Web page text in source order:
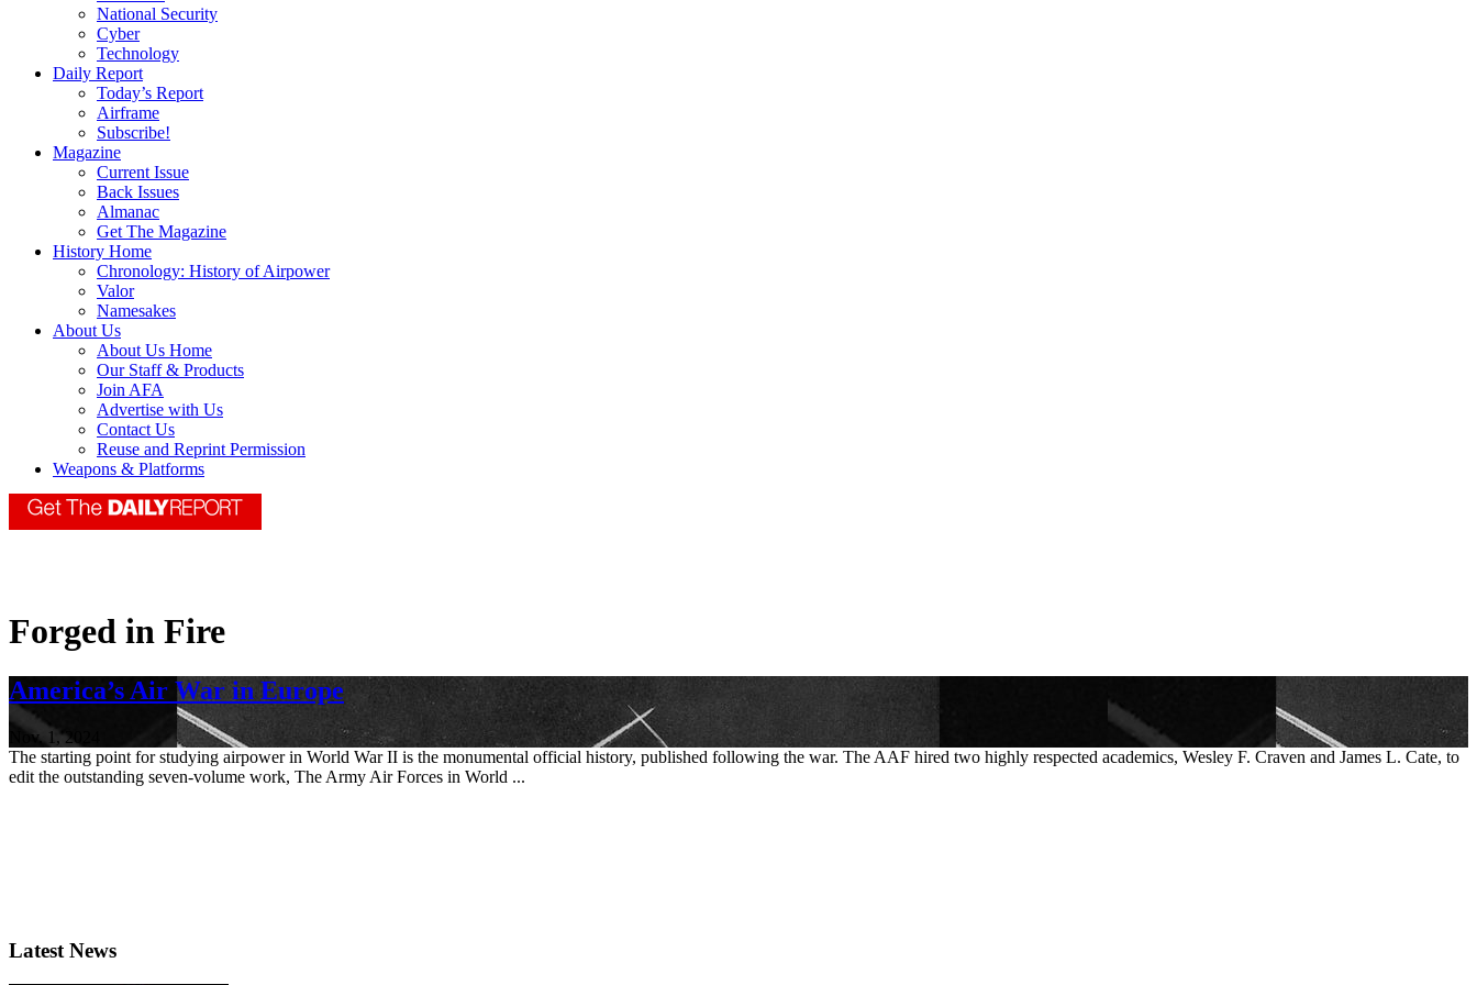
National Security
Cyber
Technology
Daily Report
Today’s Report
Airframe
Subscribe!
Magazine
Current Issue
Back Issues
Almanac
Get The Magazine
History Home
Chronology: History of Airpower
Valor
Namesakes
About Us
About Us Home
Our Staff & Products
Join AFA
Advertise with Us
Contact Us
Reuse and Reprint Permission
Weapons & Platforms
Forged in Fire
America’s Air War in Europe
Nov. 1, 2024
The starting point for studying airpower in World War II is the monumental official history, published following the war. The AAF hired two highly respected academics, Wesley F. Craven and James L. Cate, to
edit the outstanding seven-volume work, The Army Air Forces in World ...
Latest News